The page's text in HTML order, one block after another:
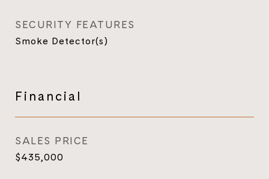
SECURITY FEATURES
Smoke Detector(s)
Financial
SALES PRICE
$435,000